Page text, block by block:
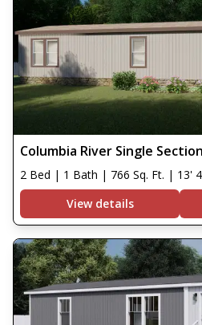
Columbia River Single
2 Bed | 1 Bath | 766 Sq. Ft. | 13'
View details